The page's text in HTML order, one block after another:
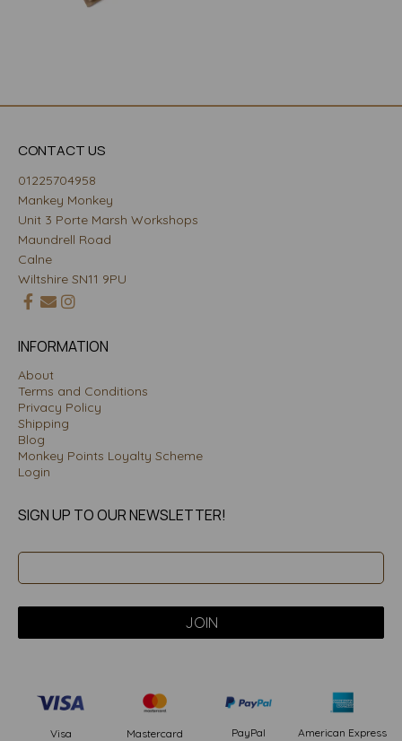
CONTACT US
01225704958
Mankey Monkey
Unit 3 Porte Marsh Workshops
Maundrell Road
Calne
Wiltshire SN11 9PU
INFORMATION
About
Terms and Conditions
Privacy Policy
Shipping
Blog
Monkey Points Loyalty Scheme
Login
SIGN UP TO OUR NEWSLETTER!
Visa Mastercard PayPal American Express